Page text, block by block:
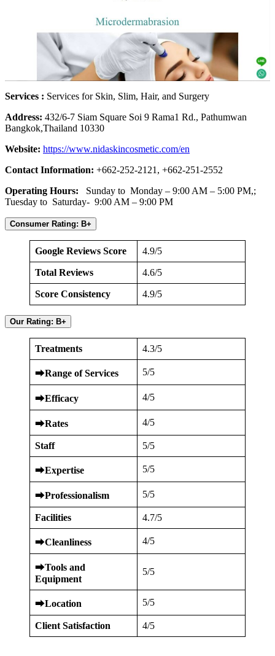
Services : Services for Skin, Slim, Hair, and Surgery
Address: 432/6-7 Siam Square Soi 9 Rama1 Rd., Pathumwan
Bangkok,Thailand 10330
Website: https://www.nidaskincosmetic.com/en
Contact Information: +662-252-2121, +662-251-2552
Operating Hours:
Sunday to Monday – 9:00 AM – 5:00 PM,;
Tuesday to Saturday- 9:00 AM – 9:00 PM
Consumer Rating: B+
Google Reviews Score 4.9/5
Total Reviews 4.6/5
Score Consistency 4.9/5
Our Rating: B+
Treatments 4.3/5
⮕Range of Services 5/5
⮕Efficacy 4/5
⮕Rates 4/5
Staff 5/5
⮕Expertise 5/5
⮕Professionalism 5/5
Facilities 4.7/5
⮕Cleanliness 4/5
⮕Tools and
Equipment
5/5
⮕Location 5/5
Client Satisfaction 4/5